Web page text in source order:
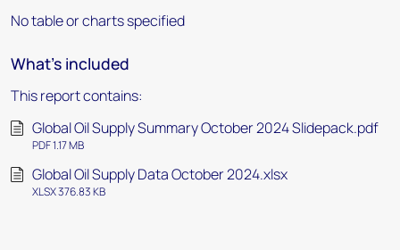
No table or charts specified
What's included
This report contains:
Global Oil Supply Summary October 2024 Slidepack.pdf
PDF 1.17 MB
Global Oil Supply Data October 2024.xlsx
XLSX 376.83 KB